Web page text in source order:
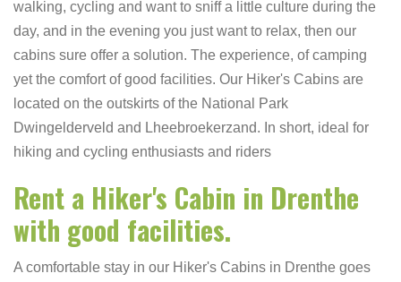
walking, cycling and want to sniff a little culture during the
day, and in the evening you just want to relax, then our
cabins sure offer a solution. The experience, of camping
yet the comfort of good facilities. Our Hiker's Cabins are
located on the outskirts of the National Park
Dwingelderveld and Lheebroekerzand. In short, ideal for
hiking and cycling enthusiasts and riders
Rent a Hiker's Cabin in Drenthe
with good facilities.
A comfortable stay in our Hiker's Cabins in Drenthe goes